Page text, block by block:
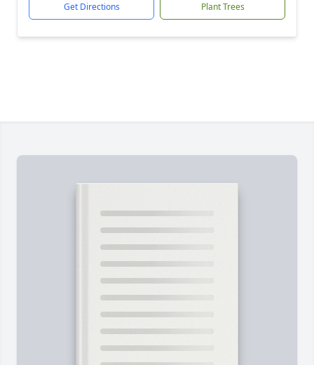
Get Directions Plant Trees